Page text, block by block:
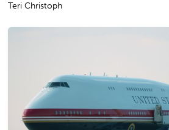
Teri Christoph